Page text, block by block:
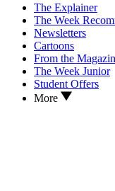
The Explainer
The Week
Newsletters
Cartoons
From the
The Week Junior
Student Offers
More